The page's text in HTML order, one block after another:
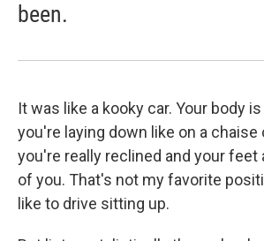
been.
It was like a kooky car. Your body
you're laying down like on a
you're really reclined and your feet
of you. That's not my favorite
like to drive sitting up.